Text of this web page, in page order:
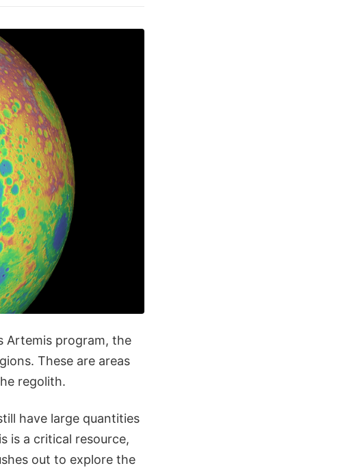
Artemis program, the
These are areas
regolith.
have large quantities
is a critical resource,
out to explore the